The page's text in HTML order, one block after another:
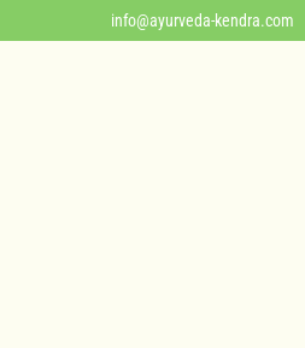
info@ayurveda-kendra.com